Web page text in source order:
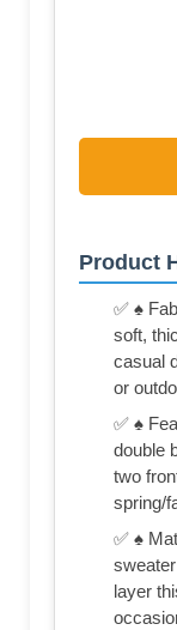
Product
✅ ♠
soft,
casual
or
✅ ♠
double
two
spring/
✅ ♠
layer